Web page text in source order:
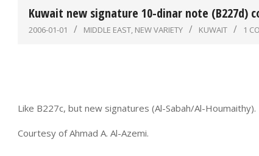
Kuwait new signature 10-dinar note (B227d)
2006-01-01 MIDDLE EAST, NEW VARIETY KUWAIT 1
Like B227c, but new signatures (Al-Sabah/Al-
Courtesy of Ahmad A. Al-Azemi.